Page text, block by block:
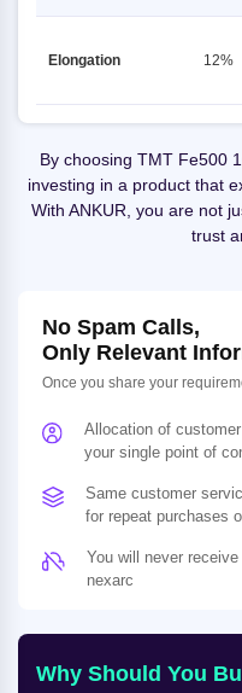
Elongation 12%
By choosing TMT Fe500
investing in a product that
With ANKUR, you are not
trust
No Spam Calls,
Only Relevant
Once you share your
Allocation of
your single point of
Same customer
for repeat purchases
You will never
nexarc
Why Should You